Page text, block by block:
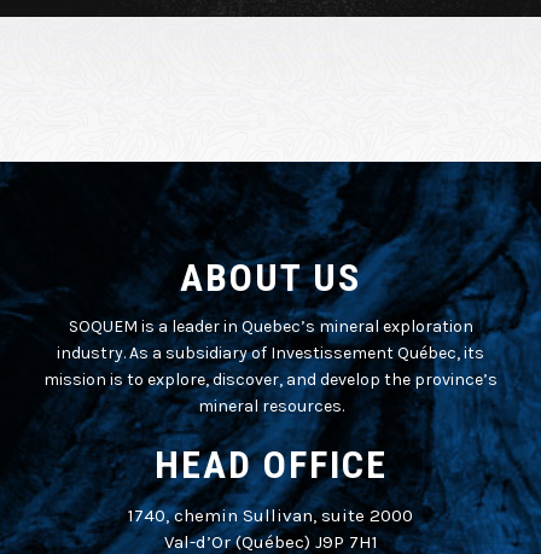
ABOUT US
SOQUEM is a leader in Quebec’s mineral exploration
industry. As a subsidiary of Investissement Québec, its
mission is to explore, discover, and develop the province’s
mineral resources.
HEAD OFFICE
1740, chemin Sullivan, suite 2000
Val-d’Or (Québec) J9P 7H1